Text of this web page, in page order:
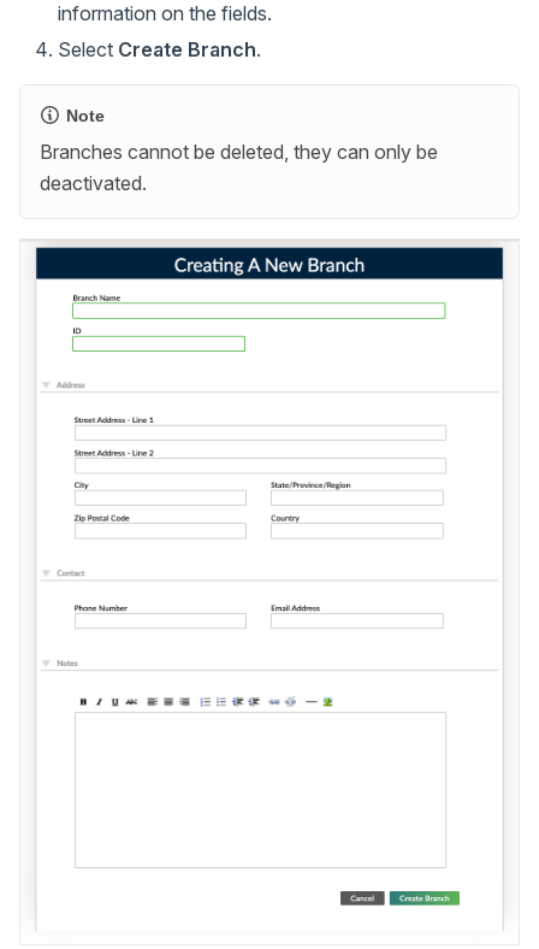
information on the fields.
Select Create Branch.
Note
Branches cannot be deleted, they can only be
deactivated.